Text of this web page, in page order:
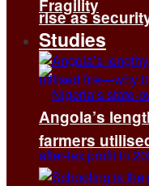
rise as
Fragility
Studies
Angola’s
farmers